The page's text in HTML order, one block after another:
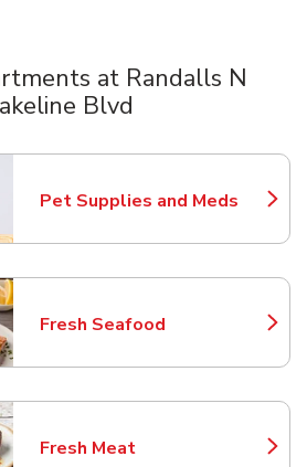
at Randalls N
Blvd
Pet Supplies and Meds
Link Opens in New Tab
Fresh Seafood
Link Opens in New Tab
Fresh Meat
Link Opens in New Tab